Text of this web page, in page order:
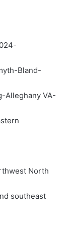
Bland-
Alleghany VA-
North
southeast